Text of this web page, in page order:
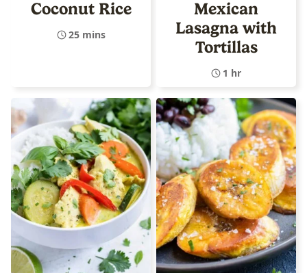
Coconut Rice
25 mins
Mexican
Lasagna with
Tortillas
1 hr